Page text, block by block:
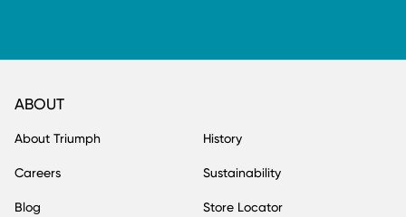
ABOUT
About Triumph History
Careers Sustainability
Blog Store Locator